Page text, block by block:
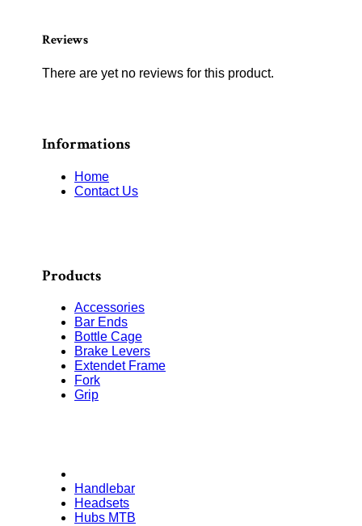
Reviews
There are yet no reviews for this product.
Informations
Home
Contact Us
Products
Accessories
Bar Ends
Bottle Cage
Brake Levers
Extendet Frame
Fork
Grip
Handlebar
Headsets
Hubs MTB